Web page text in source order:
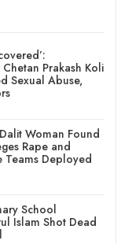
Prakash Koli
Sexual Abuse,
Woman Found
Rape and
Teams Deployed
School
Islam Shot Dead